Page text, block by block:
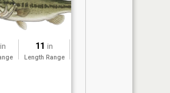
in 11 in
Length Range